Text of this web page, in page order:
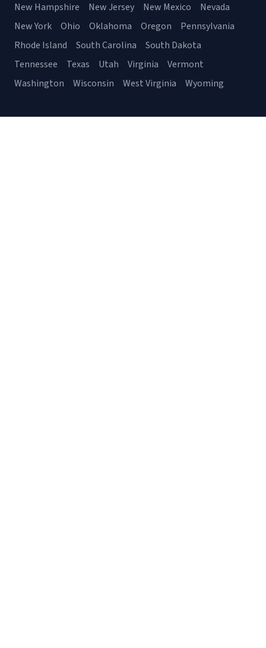
New Hampshire
New Jersey New Mexico
Nevada
New York
Ohio Oklahoma Oregon
Pennsylvania
Rhode Island
South Carolina
South Dakota
Tennessee
Texas Utah Virginia
Vermont
Washington
Wisconsin West Virginia Wyoming